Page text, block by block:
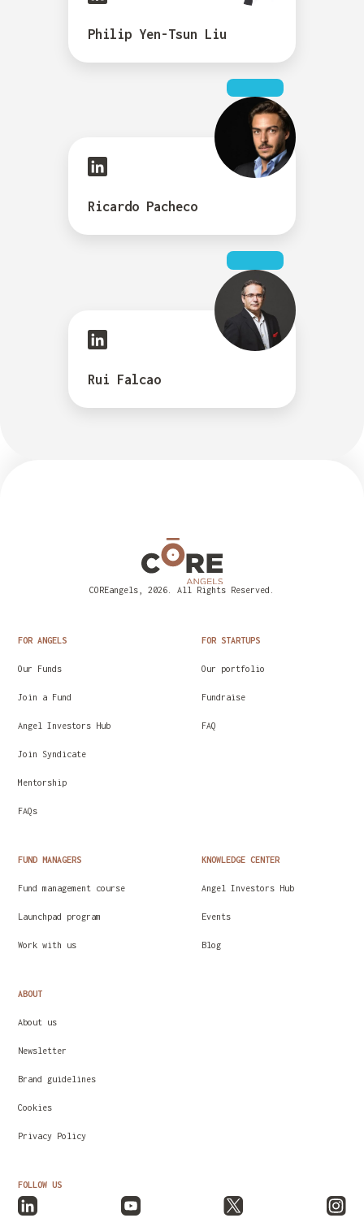
Philip Yen-Tsun Liu
Ricardo Pacheco
Rui Falcao
COREangels, 2026. All Rights Reserved.
FOR ANGELS
Our Funds
Join a Fund
Angel Investors Hub
Join Syndicate
Mentorship
FAQs
FOR STARTUPS
Our portfolio
Fundraise
FAQ
FUND MANAGERS
Fund management course
Launchpad program
Work with us
KNOWLEDGE CENTER
Angel Investors Hub
Events
Blog
ABOUT
About us
Newsletter
Brand guidelines
Cookies
Privacy Policy
FOLLOW US